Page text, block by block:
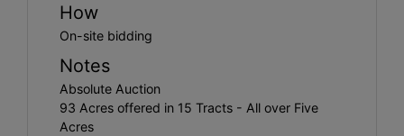
How
On-site bidding
Notes
Absolute Auction
93 Acres offered in 15 Tracts - All over Five
Acres